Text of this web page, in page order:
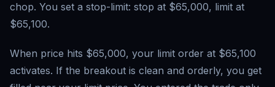
chop. You set a stop-limit: stop at $65,000, limit at
$65,100.
When price hits $65,000, your limit order at $65,100
activates. If the breakout is clean and orderly, you get